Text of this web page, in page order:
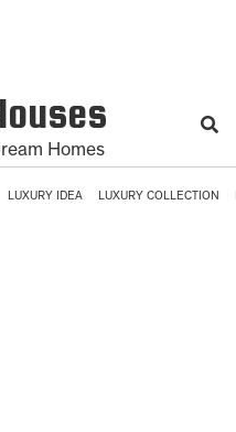
Homes
LUXURY IDEA LUXURY COLLECTION